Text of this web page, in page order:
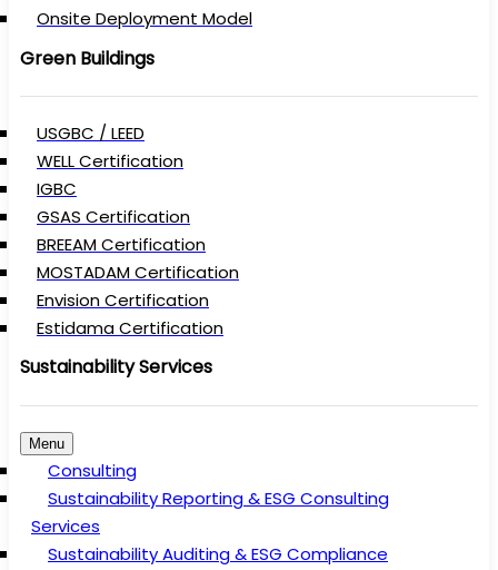
Onsite Deployment Model
Green Buildings
USGBC / LEED
WELL Certification
IGBC
GSAS Certification
BREEAM Certification
MOSTADAM Certification
Envision Certification
Estidama Certification
Sustainability Services
Menu
Consulting
Sustainability Reporting & ESG Consulting
Services
Sustainability Auditing & ESG Compliance